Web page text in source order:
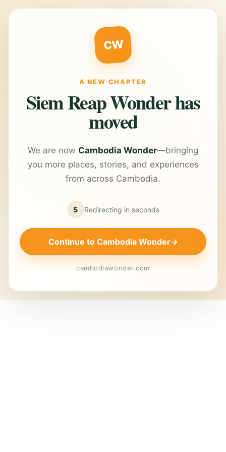
CW
A NEW CHAPTER
Siem Reap Wonder has
moved
We are now Cambodia Wonder—bringing
you more places, stories, and experiences
from across Cambodia.
5 Redirecting in seconds
Continue to Cambodia Wonder→
cambodiawonder.com